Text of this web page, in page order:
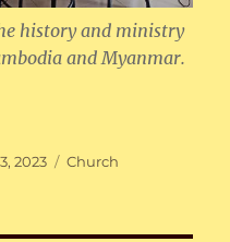
history and ministry
and Myanmar.
2023 Categories
Church